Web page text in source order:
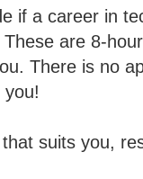
if a career in
are 8-
There is no
suits you,